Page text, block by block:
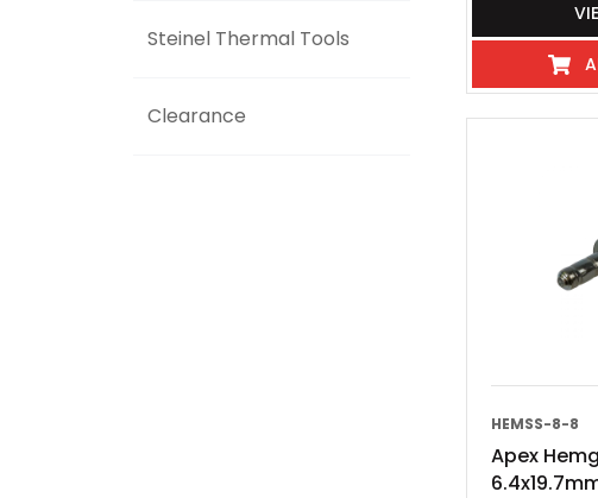
Steinel Thermal Tools
Clearance
HEMSS-8-8
Apex